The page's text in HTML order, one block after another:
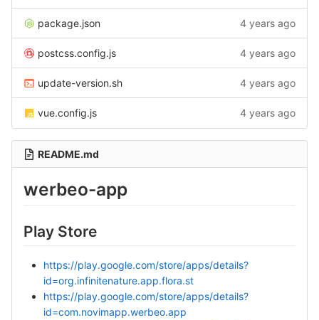
package.json 4 years ago
postcss.config.js 4 years ago
update-version.sh 4 years ago
vue.config.js 4 years ago
README.md
werbeo-app
Play Store
https://play.google.com/store/apps/details?
id=org.infinitenature.app.flora.st
https://play.google.com/store/apps/details?
id=com.novimapp.werbeo.app